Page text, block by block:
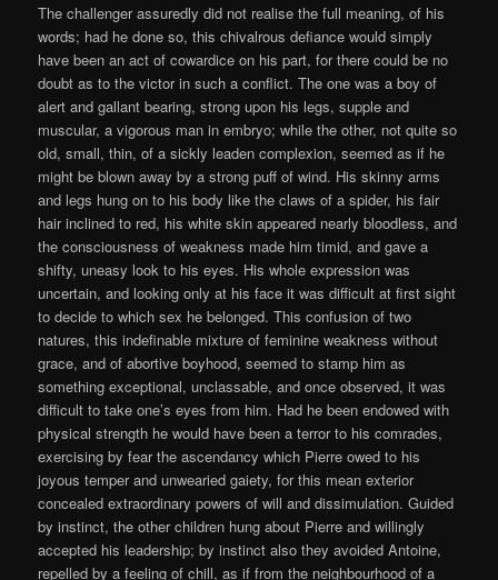
The challenger assuredly did not realise the full meaning, of his
words; had he done so, this chivalrous defiance would simply
have been an act of cowardice on his part, for there could be no
doubt as to the victor in such a conflict. The one was a boy of
alert and gallant bearing, strong upon his legs, supple and
muscular, a vigorous man in embryo; while the other, not quite so
old, small, thin, of a sickly leaden complexion, seemed as if he
might be blown away by a strong puff of wind. His skinny arms
and legs hung on to his body like the claws of a spider, his fair
hair inclined to red, his white skin appeared nearly bloodless, and
the consciousness of weakness made him timid, and gave a
shifty, uneasy look to his eyes. His whole expression was
uncertain, and looking only at his face it was difficult at first sight
to decide to which sex he belonged. This confusion of two
natures, this indefinable mixture of feminine weakness without
grace, and of abortive boyhood, seemed to stamp him as
something exceptional, unclassable, and once observed, it was
difficult to take one’s eyes from him. Had he been endowed with
physical strength he would have been a terror to his comrades,
exercising by fear the ascendancy which Pierre owed to his
joyous temper and unwearied gaiety, for this mean exterior
concealed extraordinary powers of will and dissimulation. Guided
by instinct, the other children hung about Pierre and willingly
accepted his leadership; by instinct also they avoided Antoine,
repelled by a feeling of chill, as if from the neighbourhood of a